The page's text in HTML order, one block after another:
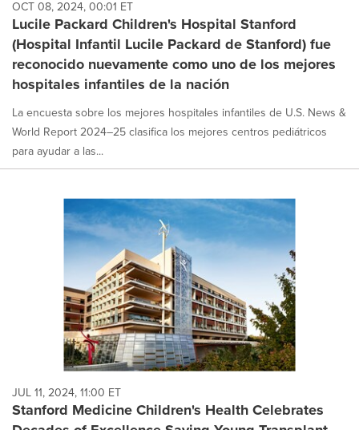
OCT 08, 2024, 00:01 ET
Lucile Packard Children's Hospital Stanford
(Hospital Infantil Lucile Packard de Stanford) fue
reconocido nuevamente como uno de los mejores
hospitales infantiles de la nación
La encuesta sobre los mejores hospitales infantiles de U.S. News &
World Report 2024–25 clasifica los mejores centros pediátricos
para ayudar a las...
JUL 11, 2024, 11:00 ET
Stanford Medicine Children's Health Celebrates